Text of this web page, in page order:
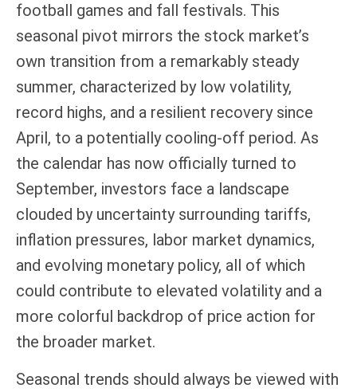
football games and fall festivals. This
seasonal pivot mirrors the stock market’s
own transition from a remarkably steady
summer, characterized by low volatility,
record highs, and a resilient recovery since
April, to a potentially cooling-off period. As
the calendar has now officially turned to
September, investors face a landscape
clouded by uncertainty surrounding tariffs,
inflation pressures, labor market dynamics,
and evolving monetary policy, all of which
could contribute to elevated volatility and a
more colorful backdrop of price action for
the broader market.
Seasonal trends should always be viewed with